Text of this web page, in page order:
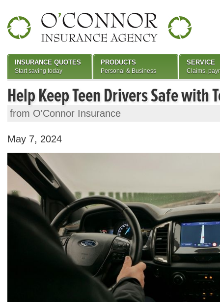
Help Keep Teen Drivers Safe with
from O'Connor Insurance
May 7, 2024
INSURANCE QUOTES
Start saving today
PRODUCTS
Personal & Business
SERVICE
Claims,